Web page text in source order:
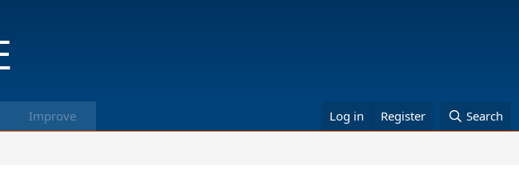
Improve Log in Register Search